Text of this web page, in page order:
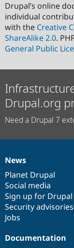
Drupal’s online
individual
with the Creative
ShareAlike 2.0.
General Public
Drupal.org
Need a Drupal 7
News
items
News
Planet Drupal
Social media
Sign up for Drupal
Security advisories
Jobs
Our
community
Documentation
Documentation
Drupal
code
base
Governance
of
community